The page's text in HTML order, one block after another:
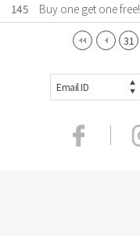
145
Buy one get one free!
31
Email ID